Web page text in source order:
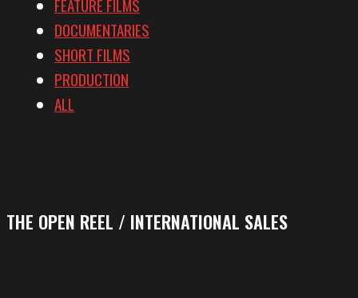
FEATURE FILMS
DOCUMENTARIES
SHORT FILMS
PRODUCTION
ALL
THE OPEN REEL / INTERNATIONAL SALES